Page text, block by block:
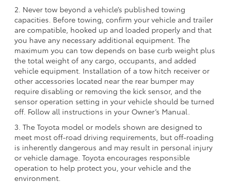
2. Never tow beyond a vehicle’s published towing
capacities. Before towing, confirm your vehicle and trailer
are compatible, hooked up and loaded properly and that
you have any necessary additional equipment. The
maximum you can tow depends on base curb weight plus
the total weight of any cargo, occupants, and added
vehicle equipment. Installation of a tow hitch receiver or
other accessories located near the rear bumper may
require disabling or removing the kick sensor, and the
sensor operation setting in your vehicle should be turned
off. Follow all instructions in your Owner’s Manual.
3. The Toyota model or models shown are designed to
meet most off-road driving requirements, but off-roading
is inherently dangerous and may result in personal injury
or vehicle damage. Toyota encourages responsible
operation to help protect you, your vehicle and the
environment.